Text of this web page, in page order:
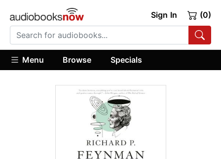
Sign In (0)
Menu Browse Specials